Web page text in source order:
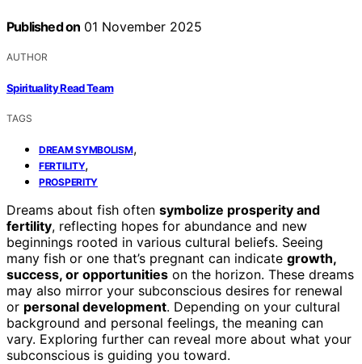
Published on 01 November 2025
AUTHOR
Spirituality Read Team
TAGS
DREAM SYMBOLISM,
FERTILITY,
PROSPERITY
Dreams about fish often symbolize prosperity and
fertility, reflecting hopes for abundance and new
beginnings rooted in various cultural beliefs. Seeing
many fish or one that’s pregnant can indicate growth,
success, or opportunities on the horizon. These dreams
may also mirror your subconscious desires for renewal
or personal development. Depending on your cultural
background and personal feelings, the meaning can
vary. Exploring further can reveal more about what your
subconscious is guiding you toward.